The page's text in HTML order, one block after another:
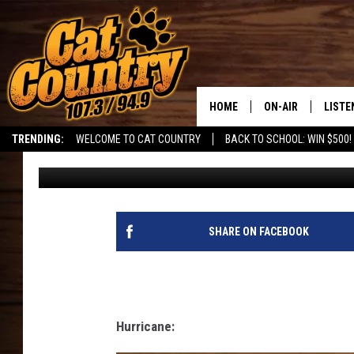
TRENDING: WELCOME TO CAT COUNTRY BACK TO SCHOOL: WIN $500!
HOME ON-AIR
SHOWS
IF SOUTHERN UTAH
CHARACTERS!
DJ Published: June 20, 2023
SHARE ON FACEBOOK
Hurricane: